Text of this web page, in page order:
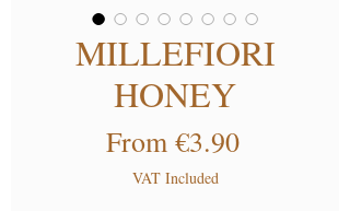
MILLEFIORI
HONEY
From €3.90Sale Price
VAT Included